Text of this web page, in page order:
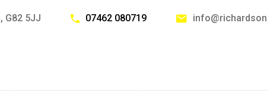
G82 5JJ 07462 080719